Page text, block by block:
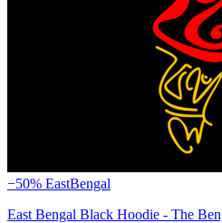
−50% EastBengal
East Bengal Black Hoodie - The